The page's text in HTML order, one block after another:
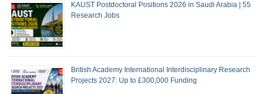
KAUST Postdoctoral Positions 2026 in Saudi Arabia | 55
Research Jobs
British Academy International Interdisciplinary Research
Projects 2027: Up to £300,000 Funding